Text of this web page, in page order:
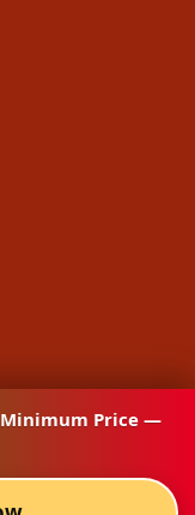
Minimum Price —